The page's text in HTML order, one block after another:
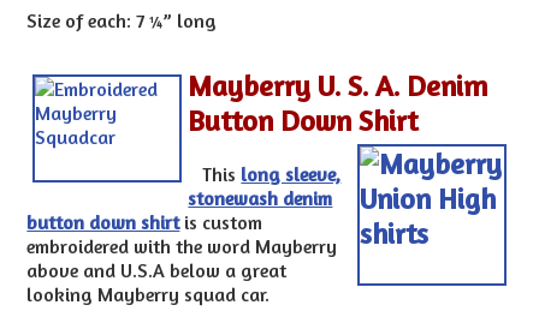
Size of each: 7 ¼” long
Mayberry U. S. A. Denim
Button Down Shirt
This long sleeve,
stonewash denim
button down shirtis custom
embroidered with the word Mayberry
above and U.S.A below a great
looking Mayberry squad car.